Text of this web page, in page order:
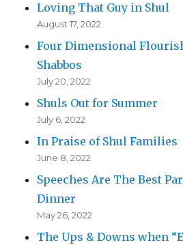
Loving That Guy in Shul
August 17, 2022
Four Dimensional
Shabbos
July 20, 2022
Shuls Out for Summer
July 6, 2022
In Praise of Shul Families
June 8, 2022
Speeches Are The Best
Dinner
May 26, 2022
The Ups & Downs when